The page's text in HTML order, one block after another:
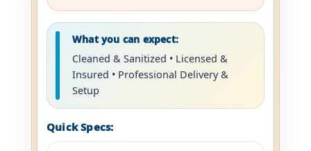
What you can expect:
Cleaned & Sanitized • Licensed &
Insured • Professional Delivery &
Setup
Quick Specs: